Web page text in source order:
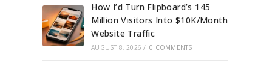
How I’d Turn Flipboard’s 145
Million Visitors Into $10K/Month
Website Traffic
AUGUST 8, 2026 / 0 COMMENTS